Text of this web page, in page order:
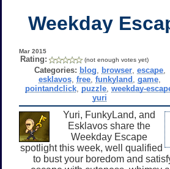
Weekday
Mar 2015
Rating: (not enough votes yet)
Categories: blog browser, escape,
esklavos ,free ,funkyland ,game
pointandclick, puzzle, weekday-
yuri
Yuri, FunkyLand, and
Esklavos share the
Weekday Escape
spotlight this week, well qualified
to bust your boredom and